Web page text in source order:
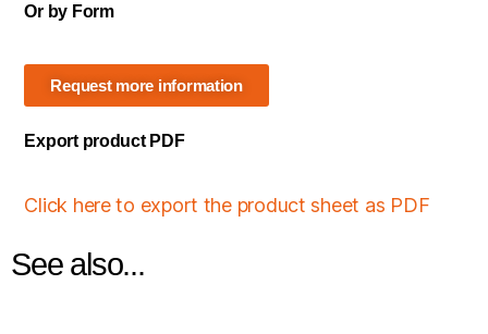
Or by Form
Request more information
Export product PDF
Click here to export the product sheet as PDF
See also...